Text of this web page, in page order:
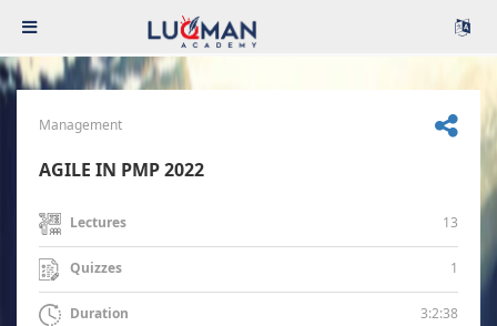
Management
AGILE IN PMP 2022
Lectures 13
Quizzes 1
Duration 3:2:38